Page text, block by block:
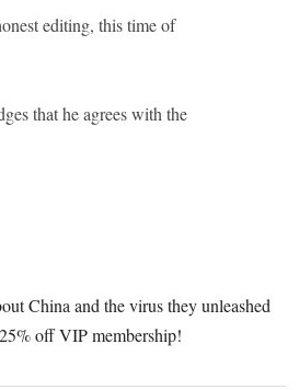
editing, this time of
that he agrees with the
China and the virus they unleashed
off VIP membership!